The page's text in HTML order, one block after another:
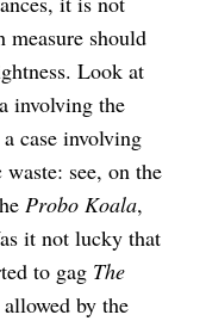
measure should
Look at
involving the
case involving
see, on the
Probo Koala,
it not lucky that
to gag The
by the